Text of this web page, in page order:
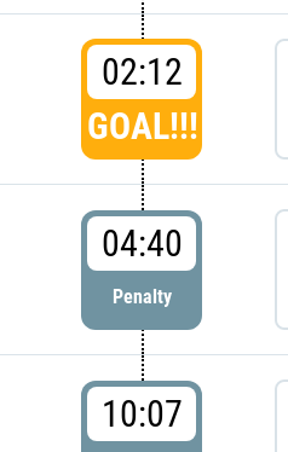
02:12
GOAL!!!
04:40
Penalty
10:07